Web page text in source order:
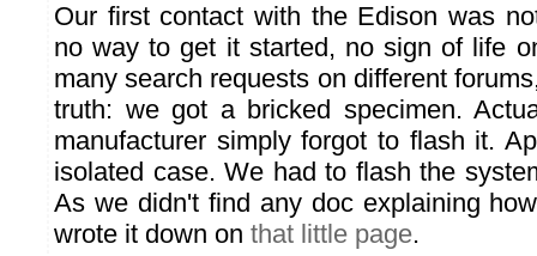
Our first contact with the Edison was
no way to get it started, no sign of life
many search requests on different
truth: we got a bricked specimen.
manufacturer simply forgot to flash it.
isolated case. We had to flash the
As we didn't find any doc explaining
wrote it down on that little page.